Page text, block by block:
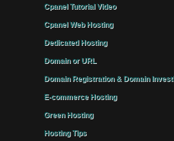
Cpanel Tutorial Video
Cpanel Web Hosting
Dedicated Hosting
Domain or URL
Domain Registration & Domain
E-commerce Hosting
Green Hosting
Hosting Tips